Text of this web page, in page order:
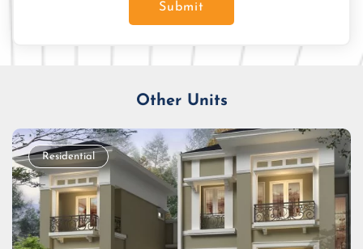
Submit
Other Units
Residential